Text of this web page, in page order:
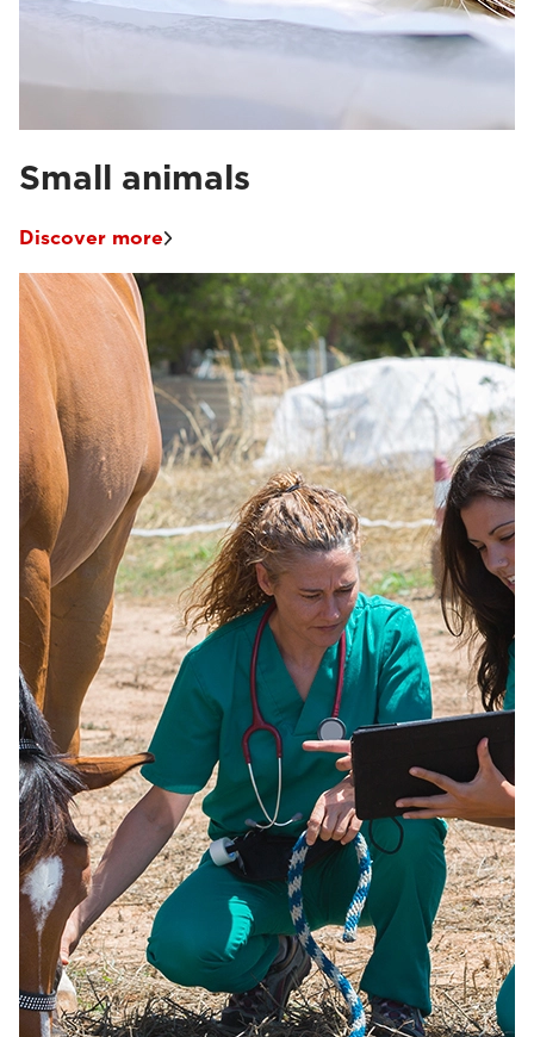
Small animals
Discover more